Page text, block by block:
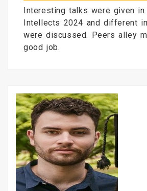
Interesting talks were given in
Intellects 2024 and different
were discussed. Peers alley
good job.